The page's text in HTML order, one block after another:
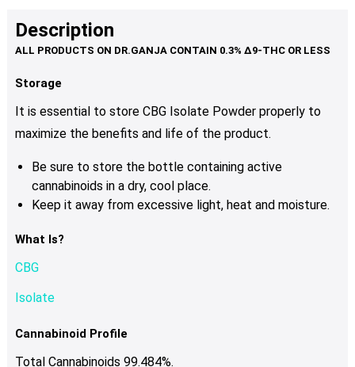
Description
Storage
It is essential to store CBG Isolate Powder properly to
maximize the benefits and life of the product.
Be sure to store the bottle containing active
cannabinoids in a dry, cool place.
Keep it away from excessive light, heat and moisture.
What Is?
CBG
Isolate
Cannabinoid Profile
Total Cannabinoids 99.484%.